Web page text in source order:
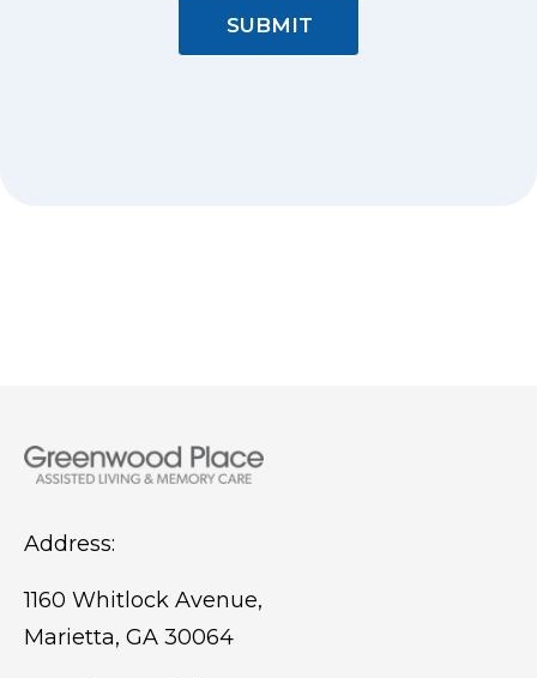
Address:
1160 Whitlock Avenue,
Marietta, GA 30064